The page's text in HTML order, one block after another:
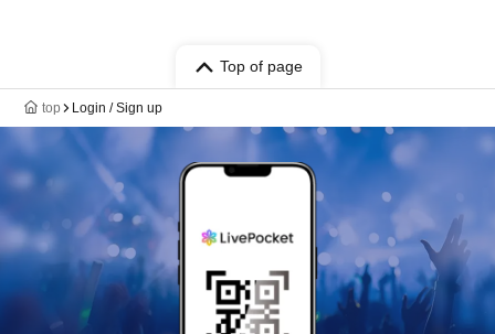
Top of page
top Login / Sign up